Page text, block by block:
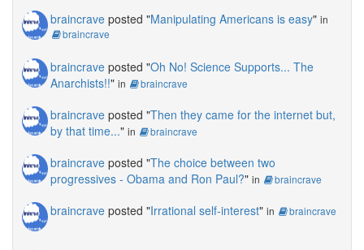
braincrave posted "Manipulating Americans is easy" in
braincrave
braincrave posted "Oh No! Science Supports... The
Anarchists!!" in braincrave
braincrave posted "Then they came for the internet but,
by that time..." in braincrave
braincrave posted "The choice between two
progressives - Obama and Ron Paul?" in braincrave
braincrave posted "Irrational self-interest" in braincrave